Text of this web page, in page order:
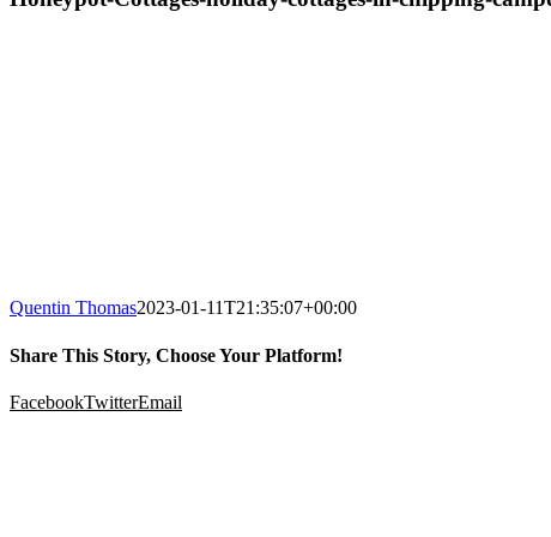
Quentin Thomas2023-01-11T21:35:07+00:00
Share This Story, Choose Your Platform!
FacebookTwitterEmail